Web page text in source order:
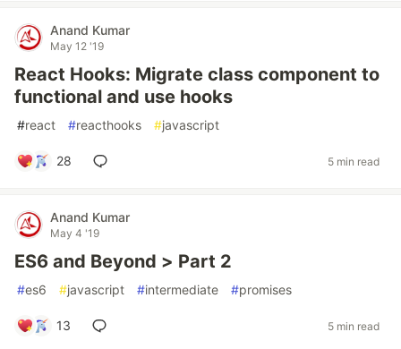
Anand Kumar
May 12 '19
React Hooks: Migrate class component to
functional and use hooks
#react #reacthooks #javascript
28 5 min read
Anand Kumar
May 4 '19
ES6 and Beyond > Part 2
#es6 #javascript #intermediate #promises
13 5 min read